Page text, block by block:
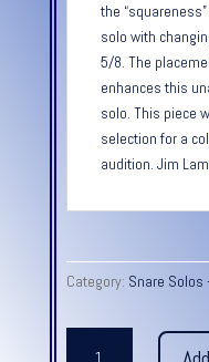
the
solo with
5/8. The
enhances this
solo. This piece
selection for a
audition. Jim
Category: Snare Solos